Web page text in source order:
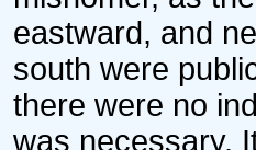
eastward, and
south were
there were no
was necessary.